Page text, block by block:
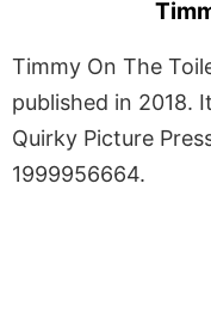
Timmy On The
published in 2018.
Quirky Picture
1999956664.